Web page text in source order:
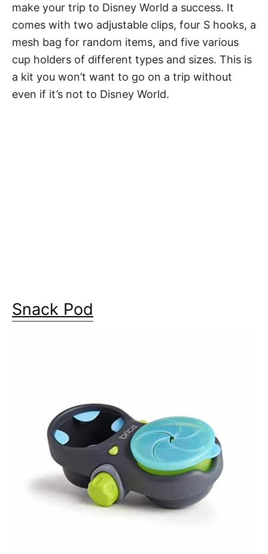
make your trip to Disney World a success. It
comes with two adjustable clips, four S hooks, a
mesh bag for random items, and five various
cup holders of different types and sizes. This is
a kit you won’t want to go on a trip without
even if it’s not to Disney World.
Snack Pod